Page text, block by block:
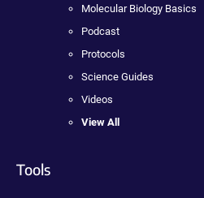
Molecular Biology Basics
Podcast
Protocols
Science Guides
Videos
View All
Tools